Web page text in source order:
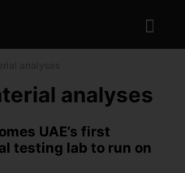
analyses
UAE’s first
testing lab to run on